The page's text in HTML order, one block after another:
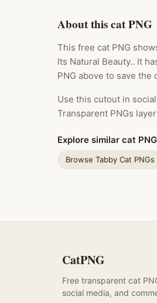
About this cat PNG
This free cat PNG
Its Natural Beauty.. It
PNG above to save
Use this cutout in
Transparent PNGs
Explore similar cat
Browse Tabby Cat PNGs
CatPNG
Free transparent cat
social media, and